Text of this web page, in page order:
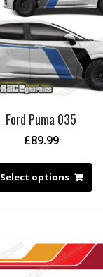
Ford Puma 035
£89.99
Select options